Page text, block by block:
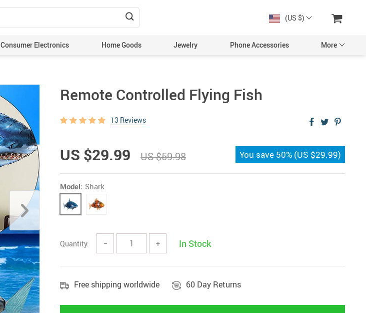
(US $)
Consumer Electronics Home Goods Jewelry Phone Accessories More
Remote Controlled Flying Fish
13 Reviews
US $29.99 US $59.98 You save 50% (US $29.99)
Model: Shark
Quantity: − + In Stock
Free shipping worldwide 60 Day Returns